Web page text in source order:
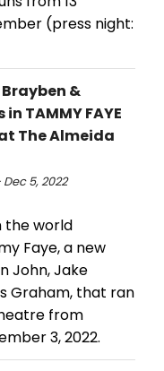
(press night:
&
TAMMY FAYE
The Almeida
5, 2022
the world
Faye, a new
John, Jake
Graham, that ran
from
3, 2022.